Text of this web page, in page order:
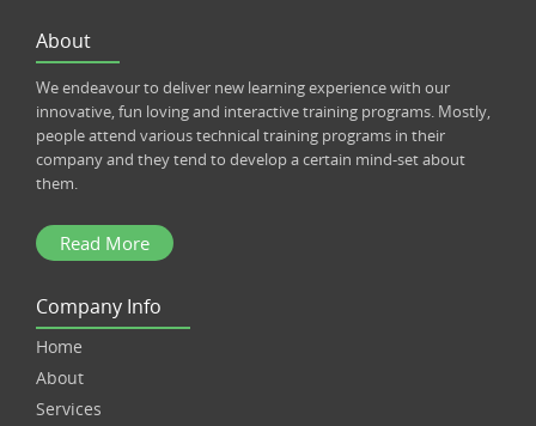
About
We endeavour to deliver new learning experience with our
innovative, fun loving and interactive training programs. Mostly,
people attend various technical training programs in their
company and they tend to develop a certain mind-set about
them.
Read More
Company Info
Home
About
Services